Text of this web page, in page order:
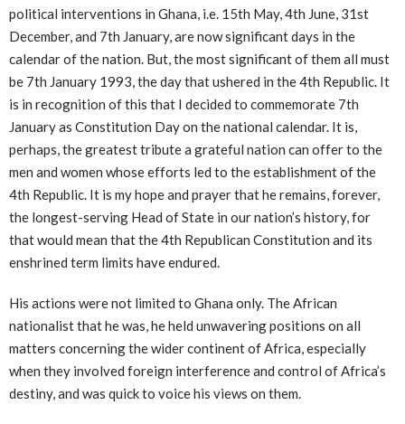
political interventions in Ghana, i.e. 15th May, 4th June, 31st
December, and 7th January, are now significant days in the
calendar of the nation. But, the most significant of them all must
be 7th January 1993, the day that ushered in the 4th Republic. It
is in recognition of this that I decided to commemorate 7th
January as Constitution Day on the national calendar. It is,
perhaps, the greatest tribute a grateful nation can offer to the
men and women whose efforts led to the establishment of the
4th Republic. It is my hope and prayer that he remains, forever,
the longest-serving Head of State in our nation’s history, for
that would mean that the 4th Republican Constitution and its
enshrined term limits have endured.
His actions were not limited to Ghana only. The African
nationalist that he was, he held unwavering positions on all
matters concerning the wider continent of Africa, especially
when they involved foreign interference and control of Africa’s
destiny, and was quick to voice his views on them.